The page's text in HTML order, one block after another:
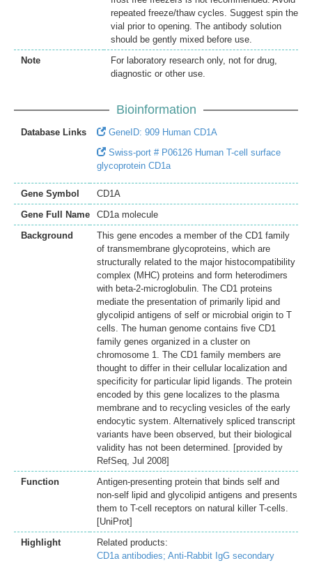
repeated freeze/thaw cycles. Suggest spin the
vial prior to opening. The antibody solution
should be gently mixed before use.
Note
For laboratory research only, not for drug,
diagnostic or other use.
Bioinformation
Database Links
GeneID: 909 Human CD1A
Swiss-port # P06126 Human T-cell surface
glycoprotein CD1a
Gene Symbol
CD1A
Gene Full Name
CD1a molecule
Background
This gene encodes a member of the CD1 family
of transmembrane glycoproteins, which are
structurally related to the major histocompatibility
complex (MHC) proteins and form heterodimers
with beta-2-microglobulin. The CD1 proteins
mediate the presentation of primarily lipid and
glycolipid antigens of self or microbial origin to T
cells. The human genome contains five CD1
family genes organized in a cluster on
chromosome 1. The CD1 family members are
thought to differ in their cellular localization and
specificity for particular lipid ligands. The protein
encoded by this gene localizes to the plasma
membrane and to recycling vesicles of the early
endocytic system. Alternatively spliced transcript
variants have been observed, but their biological
validity has not been determined. [provided by
RefSeq, Jul 2008]
Function
Antigen-presenting protein that binds self and
non-self lipid and glycolipid antigens and presents
them to T-cell receptors on natural killer T-cells.
[UniProt]
Highlight
Related products:
CD1a antibodies; Anti-Rabbit IgG secondary